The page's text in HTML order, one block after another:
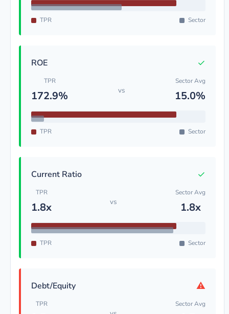
TPR Sector
ROE ✓
TPR
172.9% vs
Sector Avg
15.0%
TPR Sector
Current Ratio ✓
TPR
1.8x vs
Sector Avg
1.8x
TPR Sector
Debt/Equity ⚠
TPR Sector Avg